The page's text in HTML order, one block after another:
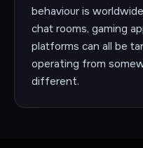
behaviour is
chat rooms, gaming
platforms can all be
operating from
different.